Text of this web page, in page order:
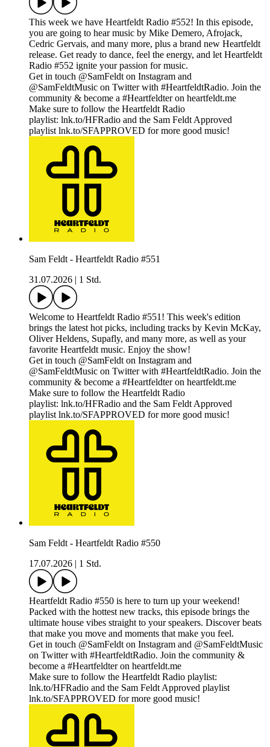
This week we have Heartfeldt Radio #552! In this episode,
you are going to hear music by Mike Demero, Afrojack,
Cedric Gervais, and many more, plus a brand new Heartfeldt
release. Get ready to dance, feel the energy, and let Heartfeldt
Radio #552 ignite your passion for music.
Get in touch @SamFeldt on Instagram and
@SamFeldtMusic on Twitter with #HeartfeldtRadio. Join the
community & become a #Heartfeldter on heartfeldt.me
Make sure to follow the Heartfeldt Radio
playlist: lnk.to/HFRadio and the Sam Feldt Approved
playlist lnk.to/SFAPPROVED for more good music!
Sam Feldt - Heartfeldt Radio #551
31.07.2026
1 Std.
Welcome to Heartfeldt Radio #551! This week's edition
brings the latest hot picks, including tracks by Kevin McKay,
Oliver Heldens, Supafly, and many more, as well as your
favorite Heartfeldt music. Enjoy the show!
Get in touch @SamFeldt on Instagram and
@SamFeldtMusic on Twitter with #HeartfeldtRadio. Join the
community & become a #Heartfeldter on heartfeldt.me
Make sure to follow the Heartfeldt Radio
playlist: lnk.to/HFRadio and the Sam Feldt Approved
playlist lnk.to/SFAPPROVED for more good music!
Sam Feldt - Heartfeldt Radio #550
17.07.2026
1 Std.
Heartfeldt Radio #550 is here to turn up your weekend!
Packed with the hottest new tracks, this episode brings the
ultimate house vibes straight to your speakers. Discover beats
that make you move and moments that make you feel.
Get in touch @SamFeldt on Instagram and @SamFeldtMusic
on Twitter with #HeartfeldtRadio. Join the community &
become a #Heartfeldter on heartfeldt.me
Make sure to follow the Heartfeldt Radio playlist:
lnk.to/HFRadio and the Sam Feldt Approved playlist
lnk.to/SFAPPROVED for more good music!